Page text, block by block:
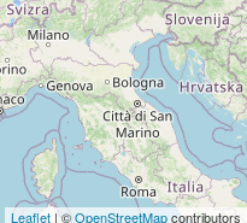
Leaflet | ©OpenStreetMapcontributors